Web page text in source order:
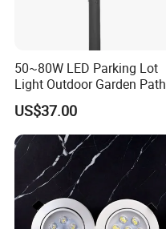
50~80W LED Parking Lot
Light Outdoor Garden Path
Courtyard Street Road
US$37.00